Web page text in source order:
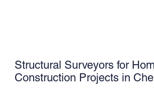
Structural Surveyors for
Construction Projects in